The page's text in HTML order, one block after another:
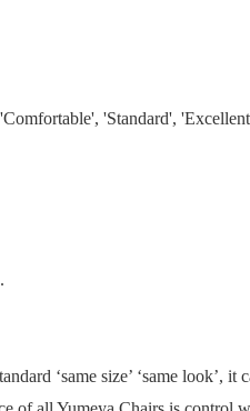
'Standard',
‘same size’ ‘same look’, it